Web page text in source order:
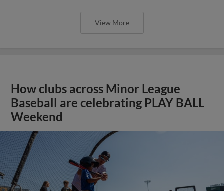
View More
How clubs across Minor League
Baseball are celebrating PLAY BALL
Weekend